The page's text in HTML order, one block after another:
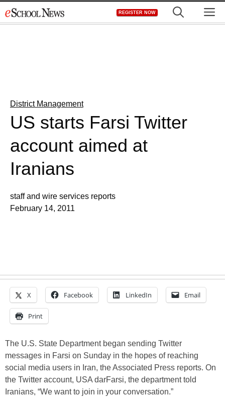
to
REGISTER NOW
District Management
US starts Farsi Twitter
account aimed at
Iranians
staff and wire services reports
February 14, 2011
X Facebook LinkedIn Email
Print
The U.S. State Department began sending Twitter
messages in Farsi on Sunday in the hopes of reaching
social media users in Iran, the Associated Press reports. On
the Twitter account, USA darFarsi, the department told
Iranians, “We want to join in your conversation.”